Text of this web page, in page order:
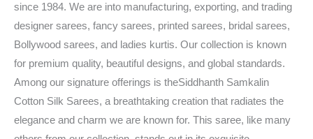
since 1984. We are into manufacturing, exporting, and trading
designer sarees, fancy sarees, printed sarees, bridal sarees,
Bollywood sarees, and ladies kurtis. Our collection is known
for premium quality, beautiful designs, and global standards.
Among our signature offerings is theSiddhanth Samkalin
Cotton Silk Sarees, a breathtaking creation that radiates the
elegance and charm we are known for. This saree, like many